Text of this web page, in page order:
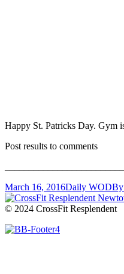
Happy St. Patricks Day. Gym
Post results to comments
March 16, 2016Daily WODBy
© 2024 CrossFit Resplendent